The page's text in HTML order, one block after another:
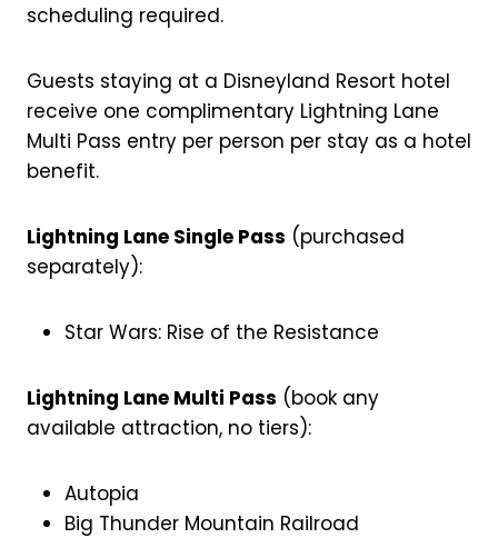
scheduling required.
Guests staying at a Disneyland Resort hotel
receive one complimentary Lightning Lane
Multi Pass entry per person per stay as a hotel
benefit.
Lightning Lane Single Pass (purchased
separately):
Star Wars: Rise of the Resistance
Lightning Lane Multi Pass (book any
available attraction, no tiers):
Autopia
Big Thunder Mountain Railroad